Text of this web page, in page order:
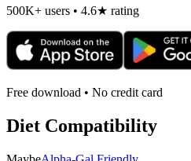
500K+ users • 4.6★ rating
Free download • No credit card
Diet Compatibility